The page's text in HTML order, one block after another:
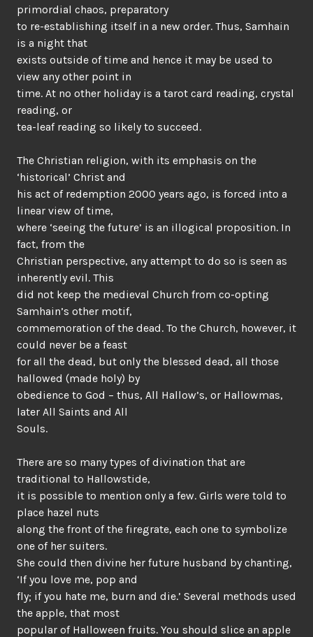
primordial chaos, preparatory
to re-establishing itself in a new order. Thus, Samhain
is a night that
exists outside of time and hence it may be used to
view any other point in
time. At no other holiday is a tarot card reading, crystal
reading, or
tea-leaf reading so likely to succeed.
The Christian religion, with its emphasis on the
‘historical’ Christ and
his act of redemption 2000 years ago, is forced into a
linear view of time,
where ‘seeing the future’ is an illogical proposition. In
fact, from the
Christian perspective, any attempt to do so is seen as
inherently evil. This
did not keep the medieval Church from co-opting
Samhain’s other motif,
commemoration of the dead. To the Church, however, it
could never be a feast
for all the dead, but only the blessed dead, all those
hallowed (made holy) by
obedience to God – thus, All Hallow’s, or Hallowmas,
later All Saints and All
Souls.
There are so many types of divination that are
traditional to Hallowstide,
it is possible to mention only a few. Girls were told to
place hazel nuts
along the front of the firegrate, each one to symbolize
one of her suiters.
She could then divine her future husband by chanting,
‘If you love me, pop and
fly; if you hate me, burn and die.’ Several methods used
the apple, that most
popular of Halloween fruits. You should slice an apple